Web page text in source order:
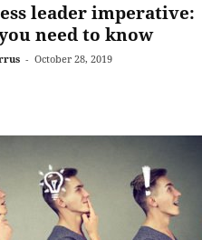
leader imperative:
need to know
- October 28, 2019